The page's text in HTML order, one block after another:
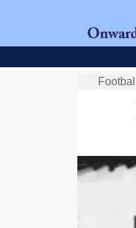
Football